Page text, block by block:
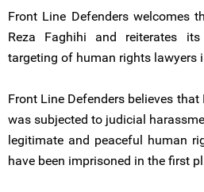
Front Line Defenders welcomes
Reza Faghihi and reiterates
targeting of human rights lawyers
Front Line Defenders believes
was subjected to judicial
legitimate and peaceful human
have been imprisoned in the first